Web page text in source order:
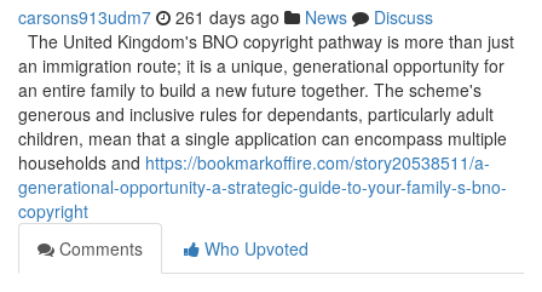
carsons913udm7 261 days ago News
Discuss
The United Kingdom's BNO copyright pathway is more than just
an immigration route; it is a unique, generational opportunity for
an entire family to build a new future together. The scheme's
generous and inclusive rules for dependants, particularly adult
children, mean that a single application can encompass multiple
households and https://bookmarkoffire.com/story20538511/a-
generational-opportunity-a-strategic-guide-to-your-family-s-bno-
copyright
Comments
Who Upvoted